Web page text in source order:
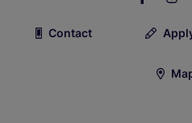
Contact